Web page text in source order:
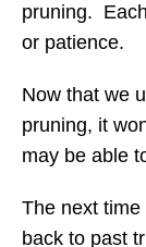
pruning.
or patience.
Now that we
pruning, it
may be able
The next
back to past